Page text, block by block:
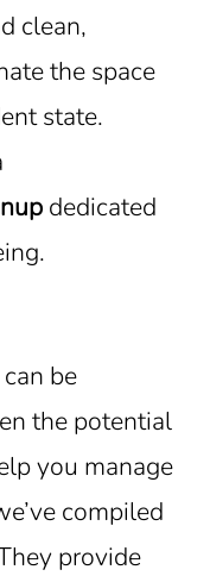
clean,
the space
state.
dedicated
be
the potential
you manage
compiled
provide